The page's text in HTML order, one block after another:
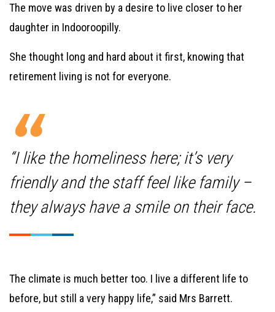
The move was driven by a desire to live closer to her
daughter in Indooroopilly.
She thought long and hard about it first, knowing that
retirement living is not for everyone.
“I like the homeliness here; it’s very
friendly and the staff feel like family –
they always have a smile on their face.
The climate is much better too. I live a different life to
before, but still a very happy life,” said Mrs Barrett.